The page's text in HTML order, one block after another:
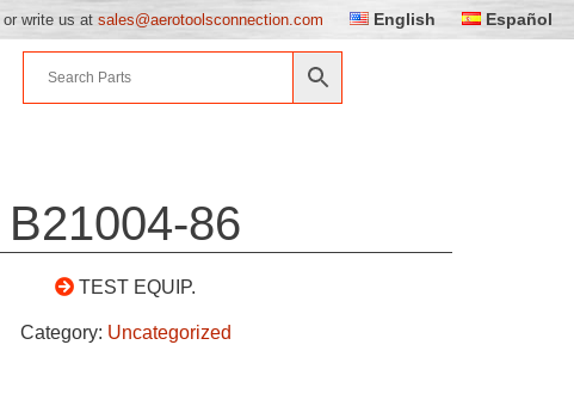
or write us at sales@aerotoolsconnection.com English Español
B21004-86
TEST EQUIP.
Category: Uncategorized